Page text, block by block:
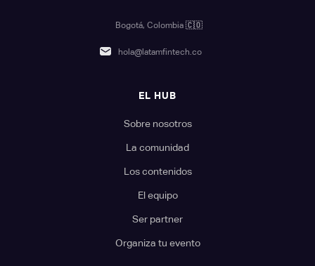
Bogotá, Colombia 🇨🇴
hola@latamfintech.co
EL HUB
Sobre nosotros
La comunidad
Los contenidos
El equipo
Ser partner
Organiza tu evento